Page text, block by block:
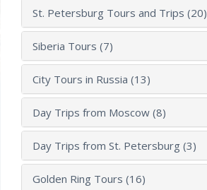
St. Petersburg Tours and Trips (20)
Siberia Tours (7)
City Tours in Russia (13)
Day Trips from Moscow (8)
Day Trips from St. Petersburg (3)
Golden Ring Tours (16)